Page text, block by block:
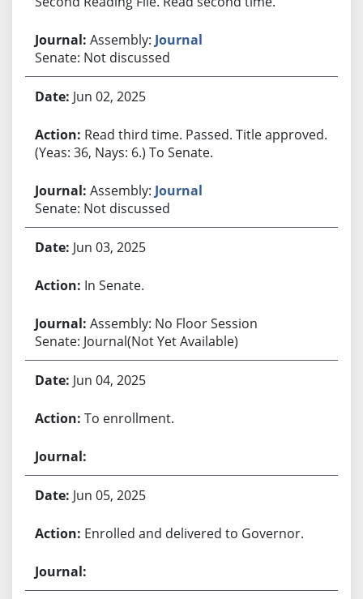
Assembly: Journal
Senate: Not discussed
Jun 02, 2025
Read third time. Passed. Title approved.
(Yeas: 36, Nays: 6.) To Senate.
Assembly: Journal
Senate: Not discussed
Jun 03, 2025
In Senate.
Assembly: No Floor Session
Senate: Journal(Not Yet Available)
Jun 04, 2025
To enrollment.
Jun 05, 2025
Enrolled and delivered to Governor.